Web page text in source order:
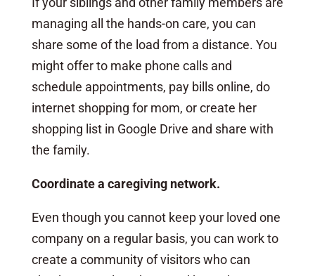
managing all the hands-on care, you can
share some of the load from a distance. You
might offer to make phone calls and
schedule appointments, pay bills online, do
internet shopping for mom, or create her
shopping list in Google Drive and share with
the family.
Coordinate a caregiving network.
Even though you cannot keep your loved one
company on a regular basis, you can work to
create a community of visitors who can